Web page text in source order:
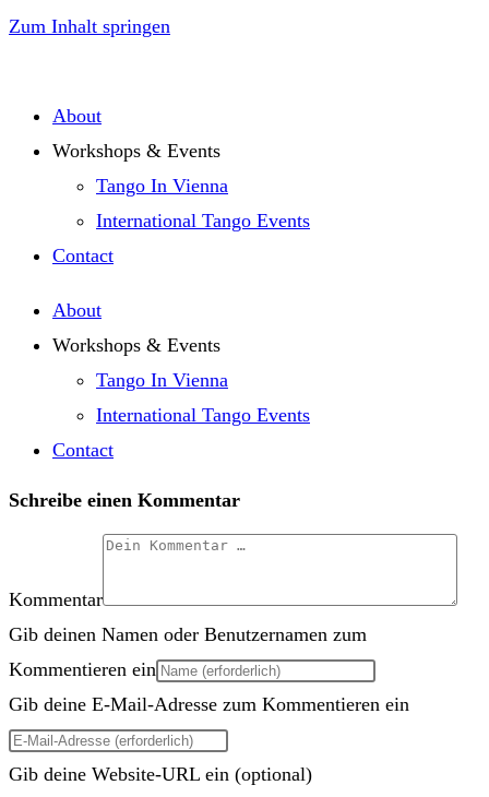
Zum Inhalt springen
About
Workshops & Events
Tango In Vienna
International Tango Events
Contact
About
Workshops & Events
Tango In Vienna
International Tango Events
Contact
Schreibe einen Kommentar
Kommentar
Gib deinen Namen oder Benutzernamen zum
Kommentieren ein
Gib deine E-Mail-Adresse zum Kommentieren ein
Gib deine Website-URL ein (optional)